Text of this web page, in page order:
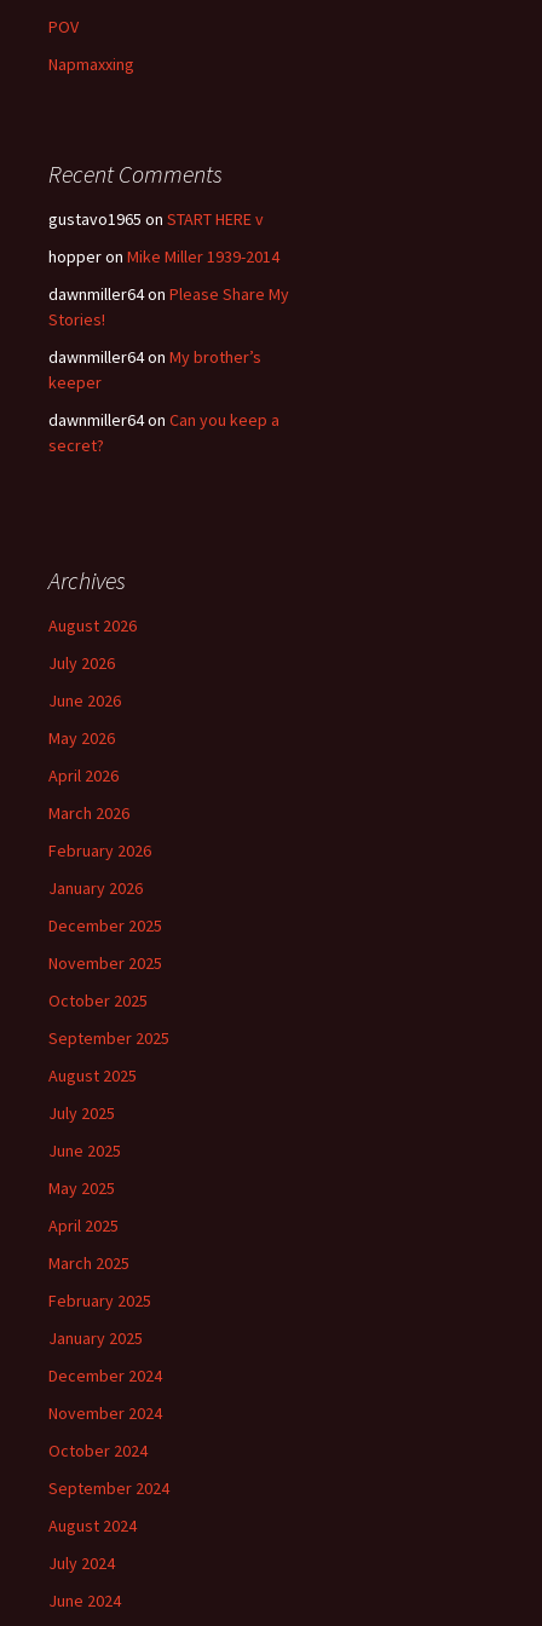
POV
Napmaxxing
Recent Comments
gustavo1965 on START HERE v
hopperon Mike Miller 1939-2014
dawnmiller64on Please Share My
Stories!
dawnmiller64on My brother’s
keeper
dawnmiller64on Can you keep a
secret?
Archives
August 2026
July 2026
June 2026
May 2026
April 2026
March 2026
February 2026
January 2026
December 2025
November 2025
October 2025
September 2025
August 2025
July 2025
June 2025
May 2025
April 2025
March 2025
February 2025
January 2025
December 2024
November 2024
October 2024
September 2024
August 2024
July 2024
June 2024